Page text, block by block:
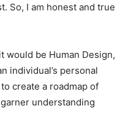
So, I am honest and true
would be Human Design,
individual’s personal
create a roadmap of
understanding